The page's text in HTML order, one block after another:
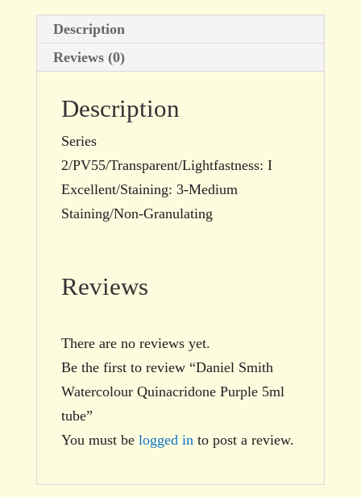
Description
Reviews (0)
Description
Series
2/PV55/Transparent/Lightfastness: I
Excellent/Staining: 3-Medium
Staining/Non-Granulating
Reviews
There are no reviews yet.
Be the first to review “Daniel Smith
Watercolour Quinacridone Purple 5ml
tube”
You must be logged in to post a review.